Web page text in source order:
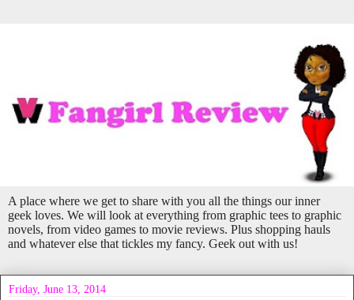
A place where we get to share with you all the things our inner
geek loves. We will look at everything from graphic tees to graphic
novels, from video games to movie reviews. Plus shopping hauls
and whatever else that tickles my fancy. Geek out with us!
Friday, June 13, 2014